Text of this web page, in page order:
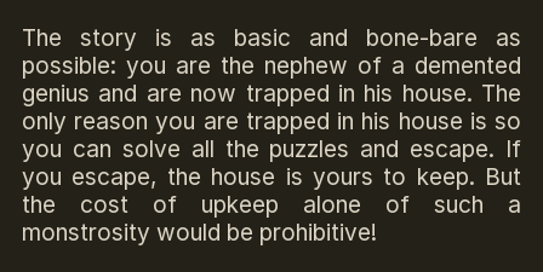
The story is as basic and bone-bare as
possible: you are the nephew of a demented
genius and are now trapped in his house. The
only reason you are trapped in his house is so
you can solve all the puzzles and escape. If
you escape, the house is yours to keep. But
the cost of upkeep alone of such a
monstrosity would be prohibitive!